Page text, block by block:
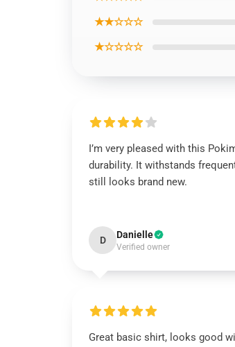
★★☆☆☆
★☆☆☆☆
I’m very pleased with this
durability. It withstands
still looks brand new.
D Danielle
Verified owner
Great basic shirt, looks good